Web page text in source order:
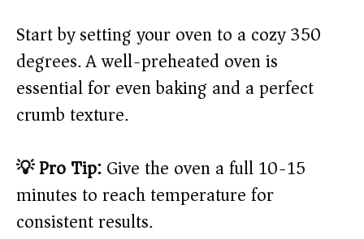
Start by setting your oven to a cozy 350
degrees. A well-preheated oven is
essential for even baking and a perfect
crumb texture.
💡 Pro Tip:Give the oven a full 10-15
minutes to reach temperature for
consistent results.